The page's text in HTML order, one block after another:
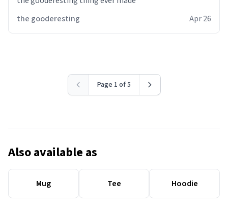
the gooderesting
Apr 26
Page 1 of 5
Also available as
Mug Tee Hoodie